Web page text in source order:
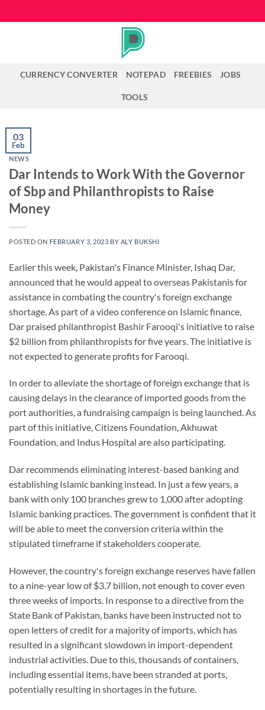
to
CURRENCY CONVERTER NOTEPAD FREEBIES JOBS
TOOLS
03
Feb
NEWS
Dar Intends to Work With the Governor
of Sbp and Philanthropists to Raise
Money
POSTED ON FEBRUARY 3, 2023 BY ALY BUKSHI
Earlier this week, Pakistan's Finance Minister, Ishaq Dar,
announced that he would appeal to overseas Pakistanis for
assistance in combating the country's foreign exchange
shortage. As part of a video conference on Islamic finance,
Dar praised philanthropist Bashir Farooqi's initiative to raise
$2 billion from philanthropists for five years. The initiative is
not expected to generate profits for Farooqi.
In order to alleviate the shortage of foreign exchange that is
causing delays in the clearance of imported goods from the
port authorities, a fundraising campaign is being launched. As
part of this initiative, Citizens Foundation, Akhuwat
Foundation, and Indus Hospital are also participating.
Dar recommends eliminating interest-based banking and
establishing Islamic banking instead. In just a few years, a
bank with only 100 branches grew to 1,000 after adopting
Islamic banking practices. The government is confident that it
will be able to meet the conversion criteria within the
stipulated timeframe if stakeholders cooperate.
However, the country's foreign exchange reserves have fallen
to a nine-year low of $3.7 billion, not enough to cover even
three weeks of imports. In response to a directive from the
State Bank of Pakistan, banks have been instructed not to
open letters of credit for a majority of imports, which has
resulted in a significant slowdown in import-dependent
industrial activities. Due to this, thousands of containers,
including essential items, have been stranded at ports,
potentially resulting in shortages in the future.